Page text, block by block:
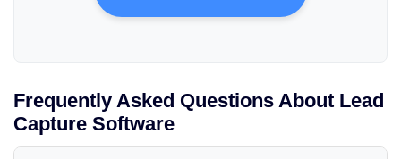
Frequently Asked Questions About Lead
Capture Software